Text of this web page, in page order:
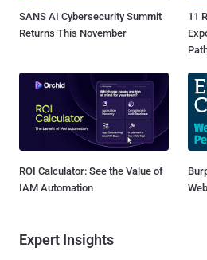
SANS AI Cybersecurity Summit
Returns This November
11
ROI Calculator: See the Value of
IAM Automation
Expert Insights